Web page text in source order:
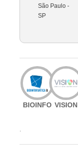
São Paulo -
SP
BIOINFO VISION
.